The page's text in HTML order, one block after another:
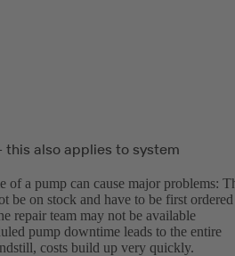
also applies to system
of a pump can cause major problems:
be on stock and have to be first ordered
repair team may not be available
pump downtime leads to the entire
costs build up very quickly.